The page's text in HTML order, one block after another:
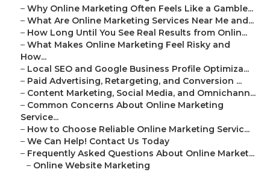
– Why Online Marketing Often Feels Like a Gamble...
– What Are Online Marketing Services Near Me and...
– How Long Until You See Real Results from Onlin...
– What Makes Online Marketing Feel Risky and
How...
– Local SEO and Google Business Profile Optimiza...
– Paid Advertising, Retargeting, and Conversion ...
– Content Marketing, Social Media, and Omnichann...
– Common Concerns About Online Marketing
Service...
– How to Choose Reliable Online Marketing Servic...
– We Can Help! Contact Us Today
– Frequently Asked Questions About Online Market...
– Online Website Marketing